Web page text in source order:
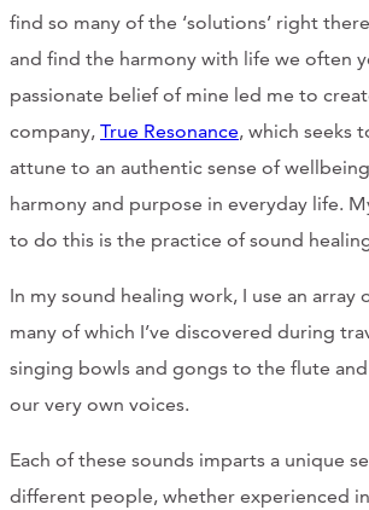
find so many of the ‘solutions’ right
and find the harmony with life we often
passionate belief of mine led me to
company, True Resonance, which seeks
attune to an authentic sense of
harmony and purpose in everyday life.
to do this is the practice of sound
In my sound healing work, I use an array
many of which I’ve discovered during
singing bowls and gongs to the flute
our very own voices.
Each of these sounds imparts a unique
different people, whether experienced